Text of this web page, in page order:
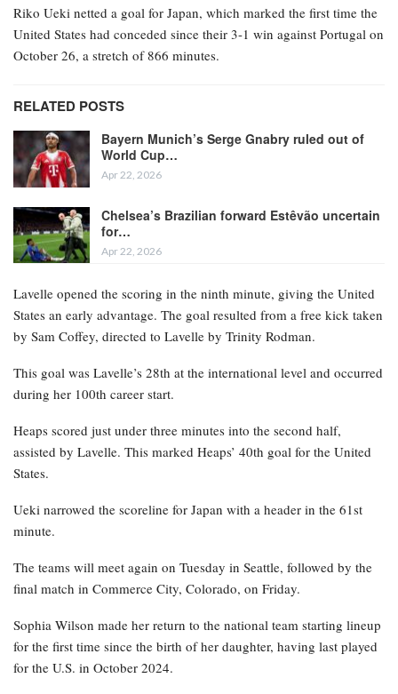
Riko Ueki netted a goal for Japan, which marked the first time the
United States had conceded since their 3-1 win against Portugal on
October 26, a stretch of 866 minutes.
RELATED POSTS
Bayern Munich’s Serge Gnabry ruled out of
World Cup…
Apr 22, 2026
Chelsea’s Brazilian forward Estêvão uncertain
for…
Apr 22, 2026
Lavelle opened the scoring in the ninth minute, giving the United
States an early advantage. The goal resulted from a free kick taken
by Sam Coffey, directed to Lavelle by Trinity Rodman.
This goal was Lavelle’s 28th at the international level and occurred
during her 100th career start.
Heaps scored just under three minutes into the second half,
assisted by Lavelle. This marked Heaps’ 40th goal for the United
States.
Ueki narrowed the scoreline for Japan with a header in the 61st
minute.
The teams will meet again on Tuesday in Seattle, followed by the
final match in Commerce City, Colorado, on Friday.
Sophia Wilson made her return to the national team starting lineup
for the first time since the birth of her daughter, having last played
for the U.S. in October 2024.